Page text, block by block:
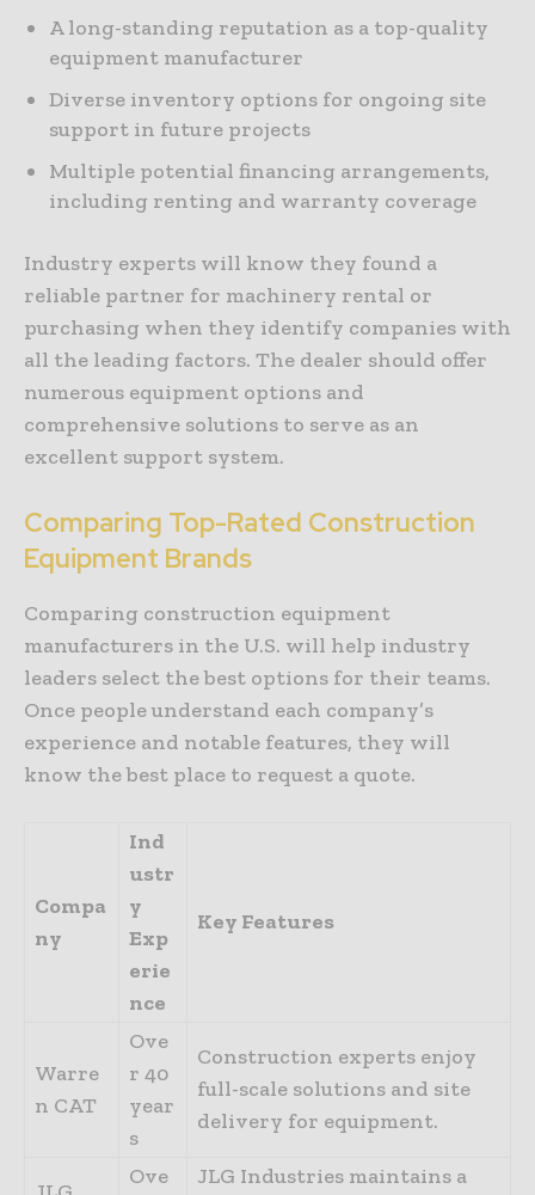
A long-standing reputation as a top-quality
equipment manufacturer
Diverse inventory options for ongoing site
support in future projects
Multiple potential financing arrangements,
including renting and warranty coverage
Industry experts will know they found a
reliable partner for machinery rental or
purchasing when they identify companies with
all the leading factors. The dealer should offer
numerous equipment options and
comprehensive solutions to serve as an
excellent support system.
Comparing Top-Rated Construction
Equipment Brands
Comparing construction equipment
manufacturers in the U.S. will help industry
leaders select the best options for their teams.
Once people understand each company’s
experience and notable features, they will
know the best place to request a quote.
Compa
ny
Ind
ustr
y
Exp
erie
nce
Key Features
Warre
n CAT
Ove
r 40
year
s
Construction experts enjoy
full-scale solutions and site
delivery for equipment.
Ove
JLG Industries maintains a